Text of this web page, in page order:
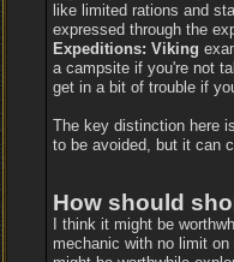
like limited rations and
expressed through the
Expeditions: Viking
a campsite if you're not
get in a bit of trouble if
The key distinction here
to be avoided, but it can
How should
I think it might be
mechanic with no limit